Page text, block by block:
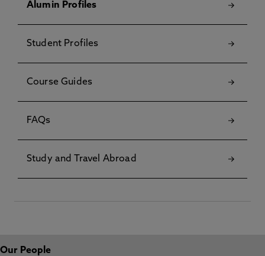
Alumin Profiles
Student Profiles
Course Guides
FAQs
Study and Travel Abroad
Our People